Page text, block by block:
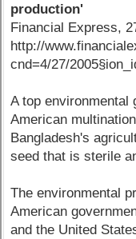
production'
Financial Express,
http://
cnd=4/27/
A top environmental
American
Bangladesh's
seed that is sterile
The environmental
American
and the United